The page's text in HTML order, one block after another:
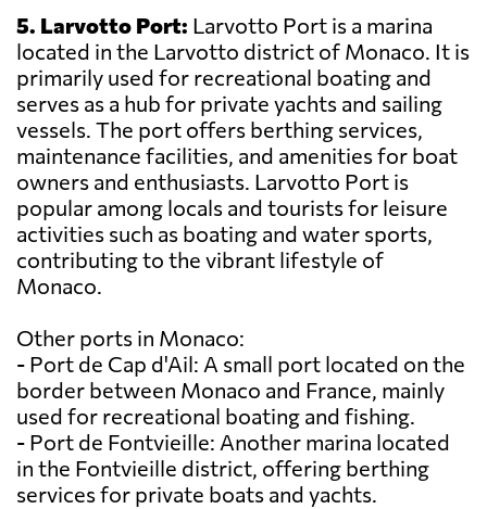
5. Larvotto Port: Larvotto Port is a marina
located in the Larvotto district of Monaco. It is
primarily used for recreational boating and
serves as a hub for private yachts and sailing
vessels. The port offers berthing services,
maintenance facilities, and amenities for boat
owners and enthusiasts. Larvotto Port is
popular among locals and tourists for leisure
activities such as boating and water sports,
contributing to the vibrant lifestyle of
Monaco.
Other ports in Monaco:
- Port de Cap d'Ail: A small port located on the
border between Monaco and France, mainly
used for recreational boating and fishing.
- Port de Fontvieille: Another marina located
in the Fontvieille district, offering berthing
services for private boats and yachts.